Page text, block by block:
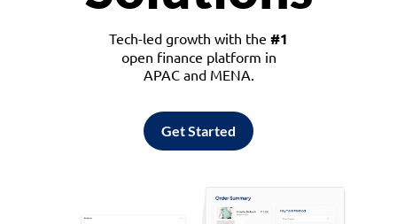
Tech-led growth with the #1
open finance platform in
APAC and MENA.
Get Started